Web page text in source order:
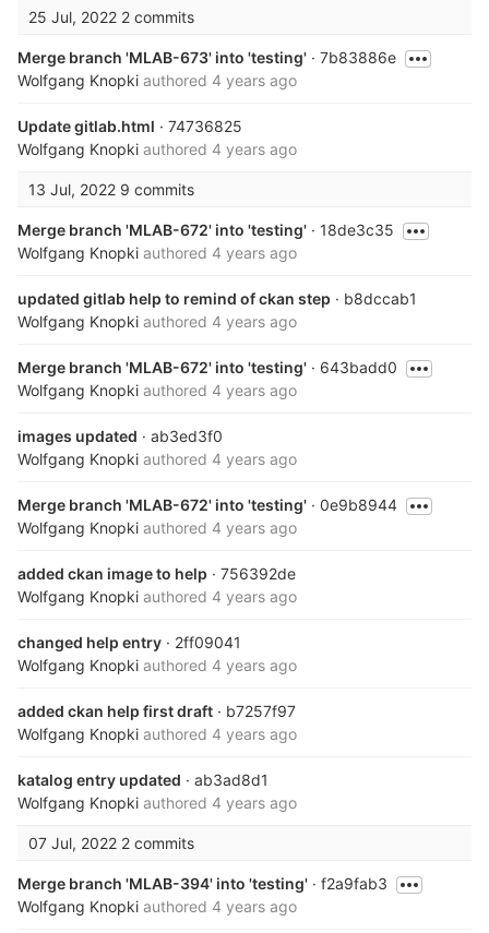
25 Jul, 2022 2 commits
Merge branch 'MLAB-673' into 'testing' · 7b83886e
Wolfgang Knopki authored 4 years ago
Update gitlab.html · 74736825
Wolfgang Knopki authored 4 years ago
13 Jul, 2022 9 commits
Merge branch 'MLAB-672' into 'testing' · 18de3c35
Wolfgang Knopki authored 4 years ago
updated gitlab help to remind of ckan step · b8dccab1
Wolfgang Knopki authored 4 years ago
Merge branch 'MLAB-672' into 'testing' · 643badd0
Wolfgang Knopki authored 4 years ago
images updated · ab3ed3f0
Wolfgang Knopki authored 4 years ago
Merge branch 'MLAB-672' into 'testing' · 0e9b8944
Wolfgang Knopki authored 4 years ago
added ckan image to help · 756392de
Wolfgang Knopki authored 4 years ago
changed help entry · 2ff09041
Wolfgang Knopki authored 4 years ago
added ckan help first draft · b7257f97
Wolfgang Knopki authored 4 years ago
katalog entry updated · ab3ad8d1
Wolfgang Knopki authored 4 years ago
07 Jul, 2022 2 commits
Merge branch 'MLAB-394' into 'testing' · f2a9fab3
Wolfgang Knopki authored 4 years ago